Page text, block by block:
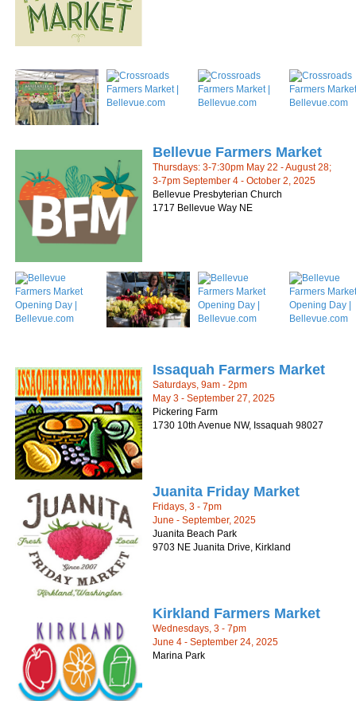
Bellevue Farmers Market
Thursdays: 3-7:30pm May 22 - August 28;
3-7pm September 4 - October 2, 2025
Bellevue Presbyterian Church
1717 Bellevue Way NE
Issaquah Farmers Market
Saturdays, 9am - 2pm
May 3 - September 27, 2025
Pickering Farm
1730 10th Avenue NW, Issaquah 98027
Juanita Friday Market
Fridays, 3 - 7pm
June - September, 2025
Juanita Beach Park
9703 NE Juanita Drive, Kirkland
Kirkland Farmers Market
Wednesdays, 3 - 7pm
June 4 - September 24, 2025
Marina Park